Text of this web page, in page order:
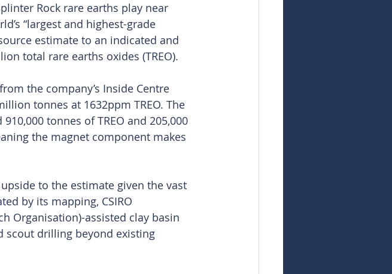
Rock rare earths play near
“largest and highest-grade
estimate to an indicated and
total rare earths oxides (TREO).
the company’s Inside Centre
tonnes at 1632ppm TREO. The
tonnes of TREO and 205,000
the magnet component makes
to the estimate given the vast
by its mapping, CSIRO
Organisation)-assisted clay basin
scout drilling beyond existing